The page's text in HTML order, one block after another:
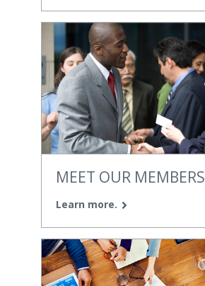
MEET OUR MEMBERS
Learn more.